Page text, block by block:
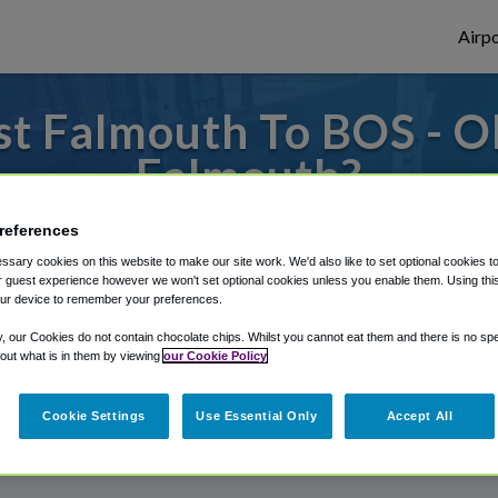
Falmouth To BOS -
Falmouth?
to or from Logan Airport, we've got it
Shuttle Finder.
in our My Reservations area.
cookies on this website to make our site work. We'd also like to set optional cookies
guest experience however we won't set optional cookies unless you enable them. Using
device to remember your preferences.
our Cookies do not contain chocolate chips. Whilst you cannot eat them and there is no
what is in them by viewing our Cookie Policy
Cookie Settings Use Essential Only Accept All